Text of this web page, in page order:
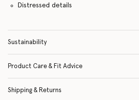
Distressed details
Sustainability
Product Care & Fit Advice
Shipping & Returns